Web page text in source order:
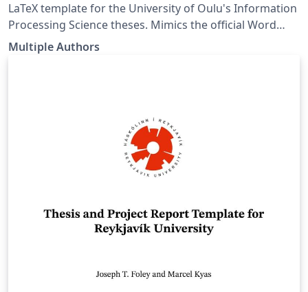
LaTeX template for the University of Oulu's Information
Processing Science theses. Mimics the official Word
template. LaTeX pohja Oulun Yliopiston
Tietojenkäsittelytieteen opinnäytetöille. Seuraa virallista
Multiple Authors